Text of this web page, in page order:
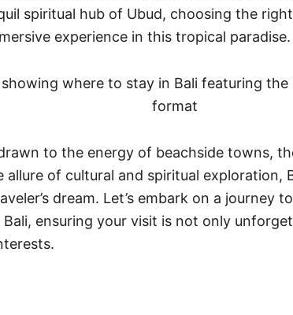
spiritual hub of Ubud, choosing the
experience in this tropical paradise.
to the energy of beachside towns,
allure of cultural and spiritual exploration,
dream. Let’s embark on a journey
Bali, ensuring your visit is not only